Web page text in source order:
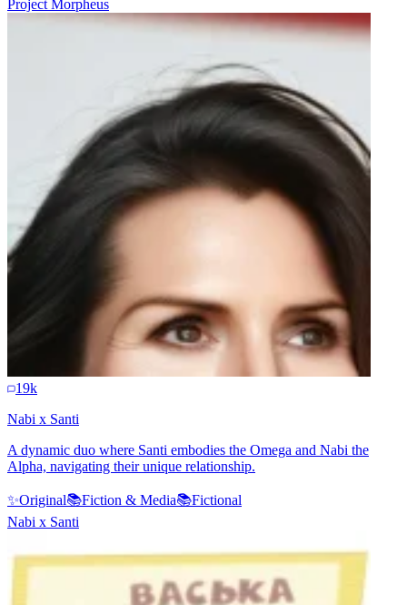
Project Morpheus
19k
Nabi x Santi
A dynamic duo where Santi embodies the Omega and Nabi the
Alpha, navigating their unique relationship.
✨Original📚Fiction & Media📚Fictional
Nabi x Santi